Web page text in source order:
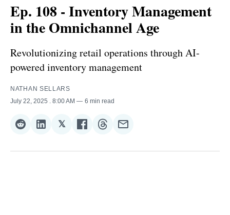
Ep. 108 - Inventory Management
in the Omnichannel Age
Revolutionizing retail operations through AI-
powered inventory management
NATHAN SELLARS
July 22, 2025
. 8:00 AM 6 min read
Share
Reddit
Share
LinkedIn
𝕏Share
𝕏
Share
Facebook
Share
Threads
Share
Email